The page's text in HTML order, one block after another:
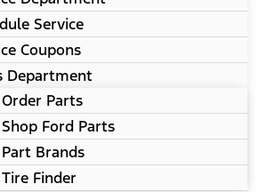
Service
Coupons
Department
Order Parts
Shop Ford Parts
Part Brands
Tire Finder